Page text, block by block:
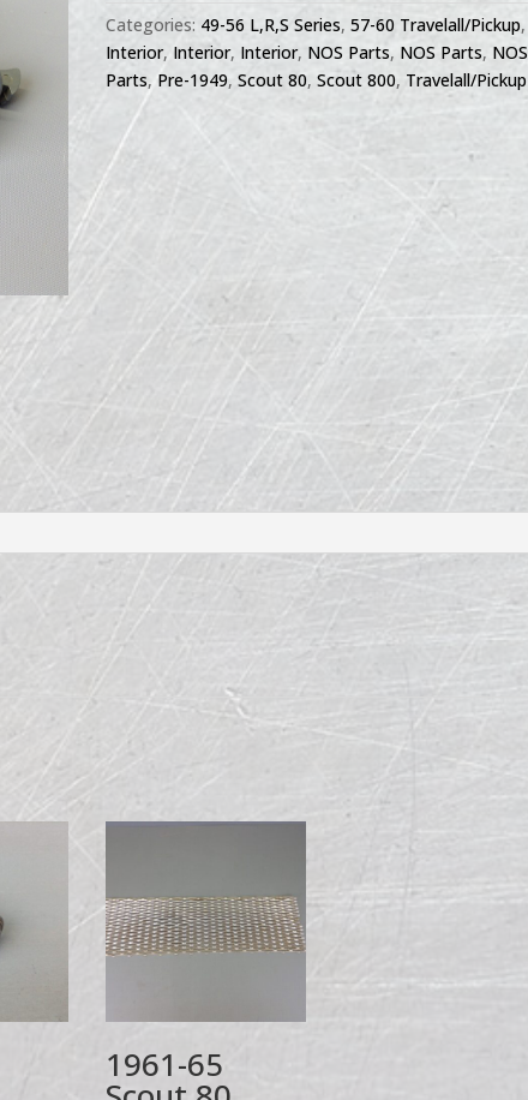
Categories: 49-56 L,R,S Series,57-60 Travelall/Pickup,
Interior, Interior, Interior, NOS Parts, NOS Parts, NOS
Parts,Pre-1949,Scout 80,Scout 800, Travelall/Pickup
1961-65